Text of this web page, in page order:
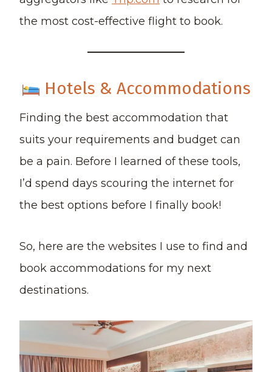
the most cost-effective flight to book.
Hotels & Accommodations
Finding the best accommodation that
suits your requirements and budget can
be a pain. Before I learned of these tools,
I’d spend days scouring the internet for
the best options before I finally book!
So, here are the websites I use to find and
book accommodations for my next
destinations.